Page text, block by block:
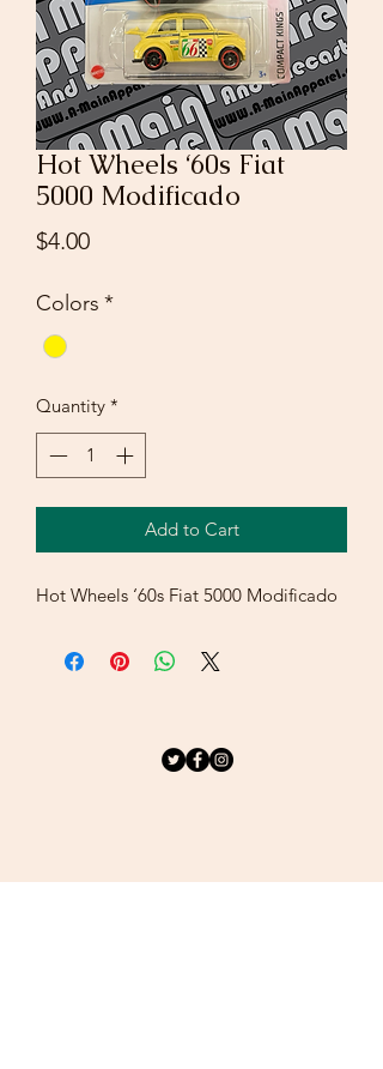
Hot Wheels ‘60s Fiat
5000 Modificado
$4.00Price
Colors *
Quantity *
Add to Cart
Hot Wheels ‘60s Fiat 5000 Modificado